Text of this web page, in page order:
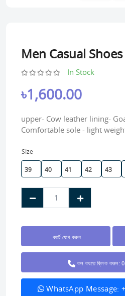
Men Casual Shoes
In Stock
৳1,600.00
upper- Cow leather lining-
Comfortable sole - light
SIze
39 40 41 42 43
কার্টে যোগ করুন
কল করতে ক্লিক করুন:
WhatsApp Message: